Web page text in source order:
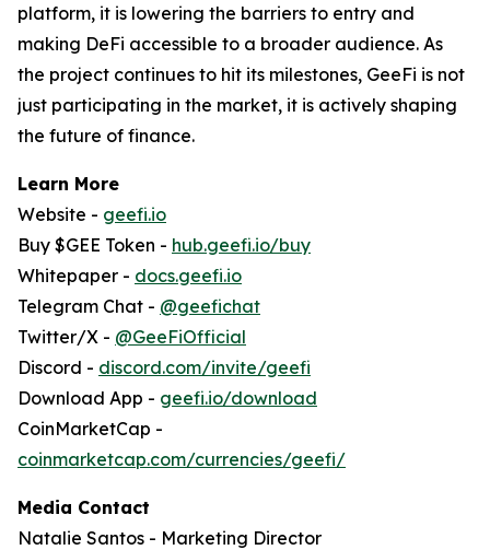
platform, it is lowering the barriers to entry and
making DeFi accessible to a broader audience. As
the project continues to hit its milestones, GeeFi is not
just participating in the market, it is actively shaping
the future of finance.
Learn More
Website - geefi.io
Buy $GEE Token - hub.geefi.io/buy
Whitepaper - docs.geefi.io
Telegram Chat - @geefichat
Twitter/X - @GeeFiOfficial
Discord - discord.com/invite/geefi
Download App - geefi.io/download
CoinMarketCap -
coinmarketcap.com/currencies/geefi/
Media Contact
Natalie Santos - Marketing Director